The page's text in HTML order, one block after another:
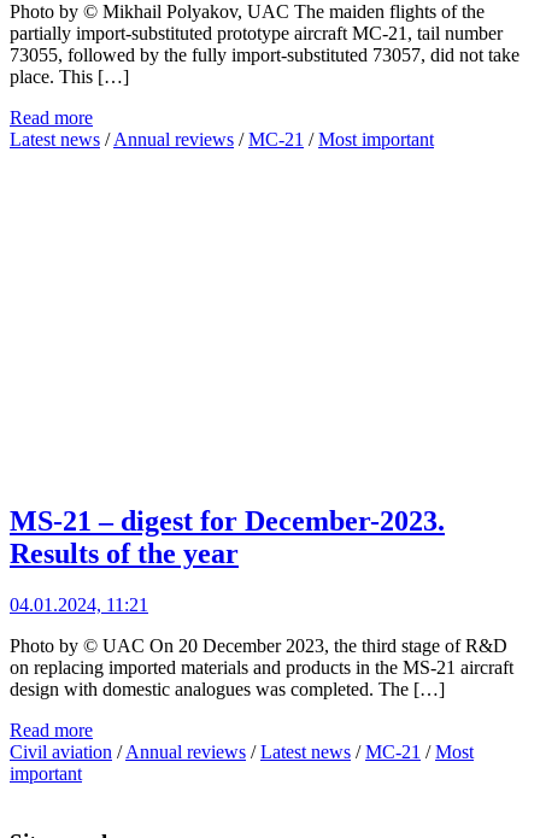
Photo by © Mikhail Polyakov, UAC The maiden flights of the
partially import-substituted prototype aircraft MC-21, tail number
73055, followed by the fully import-substituted 73057, did not take
place. This […]
Read more
Latest news /Annual reviews /MC-21 /Most important
MS-21 – digest for December-2023.
Results of the year
04.01.2024, 11:21
Photo by © UAC On 20 December 2023, the third stage of R&D
on replacing imported materials and products in the MS-21 aircraft
design with domestic analogues was completed. The […]
Read more
Civil aviation /Annual reviews /Latest news /MC-21 /Most
important